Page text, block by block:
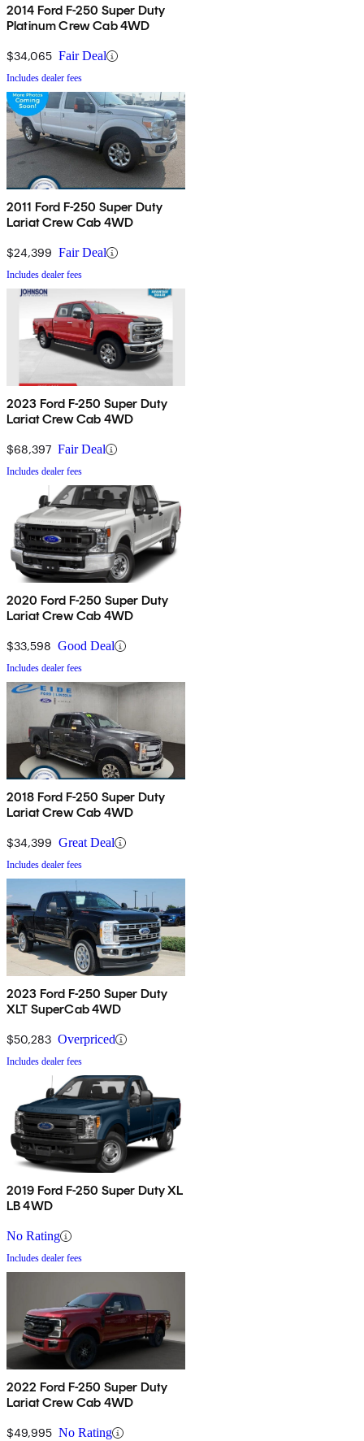
2014 Ford F-250 Super Duty
Platinum Crew Cab 4WD
$34,065 Fair Deal
Includes dealer fees
2011 Ford F-250 Super Duty
Lariat Crew Cab 4WD
$24,399 Fair Deal
Includes dealer fees
2023 Ford F-250 Super Duty
Lariat Crew Cab 4WD
$68,397 Fair Deal
Includes dealer fees
2020 Ford F-250 Super Duty
Lariat Crew Cab 4WD
$33,598 Good Deal
Includes dealer fees
2018 Ford F-250 Super Duty
Lariat Crew Cab 4WD
$34,399 Great Deal
Includes dealer fees
2023 Ford F-250 Super Duty
XLT SuperCab 4WD
$50,283 Overpriced
Includes dealer fees
2019 Ford F-250 Super Duty XL
LB 4WD
No Rating
Includes dealer fees
2022 Ford F-250 Super Duty
Lariat Crew Cab 4WD
$49,995 No Rating